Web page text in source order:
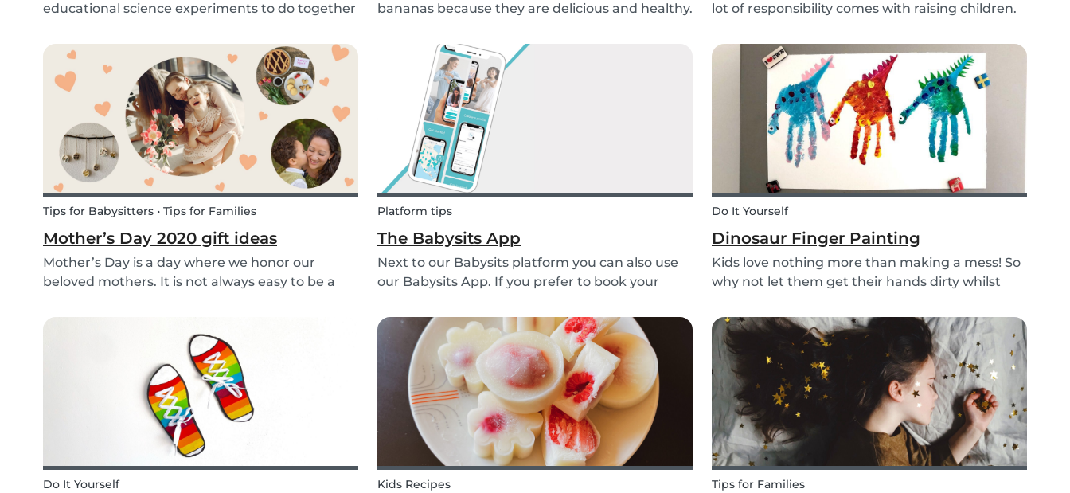
educational science experiments to do together
science experiments for kids are quick, fun and
(most importantly) require minimal mess.
bananas because they are delicious and healthy.
and prepare some delicious banana bread or
maybe banana pancakes with them. We
decided to transform them...
lot of responsibility comes with raising children.
working from home, keeping children mentally
and physically healthy at the same time can be
Tips for Babysitters • Tips for Families
Mother’s Day 2020 gift ideas
Mother’s Day is a day where we honor our
beloved mothers. It is not always easy to be a
to celebrate them! Every year before this special
day many children ask themselves how they
Platform tips
The Babysits App
Next to our Babysits platform you can also use
our Babysits App. If you prefer to book your
messages via your phone, the Babysits app
might be handy for you!
Do It Yourself
Dinosaur Finger Painting
Kids love nothing more than making a mess! So
why not let them get their hands dirty whilst
finger painting craft is simple, quick and plenty
of fun for little ones.
Do It Yourself Kids Recipes Tips for Families